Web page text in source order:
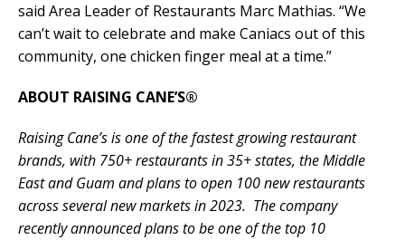
said Area Leader of Restaurants Marc Mathias. “We
can’t wait to celebrate and make Caniacs out of this
community, one chicken finger meal at a time.”
ABOUT RAISING CANE’S®
Raising Cane’s is one of the fastest growing restaurant
brands, with 750+ restaurants in 35+ states, the Middle
East and Guam and plans to open 100 new restaurants
across several new markets in 2023. The company
recently announced plans to be one of the top 10